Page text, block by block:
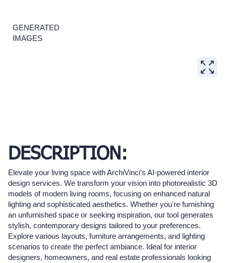
GENERATED
IMAGES
DESCRIPTION:
Elevate your living space with ArchiVinci's AI-powered interior
design services. We transform your vision into photorealistic 3D
models of modern living rooms, focusing on enhanced natural
lighting and sophisticated aesthetics. Whether you're furnishing
an unfurnished space or seeking inspiration, our tool generates
stylish, contemporary designs tailored to your preferences.
Explore various layouts, furniture arrangements, and lighting
scenarios to create the perfect ambiance. Ideal for interior
designers, homeowners, and real estate professionals looking